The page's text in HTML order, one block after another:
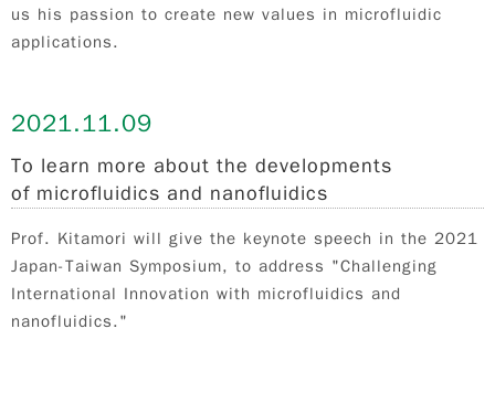
us his passion to create new values in microfluidic
applications.
2021.11.09
To learn more about the developments
of microfluidics and nanofluidics
Prof. Kitamori will give the keynote speech in the 2021
Japan-Taiwan Symposium, to address "Challenging
International Innovation with microfluidics and
nanofluidics."